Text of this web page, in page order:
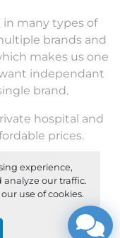
experience,
analyze our traffic.
use of cookies.
in many types of
brands and
makes us one
independant
brand.
hospital and
prices.
by Machinio